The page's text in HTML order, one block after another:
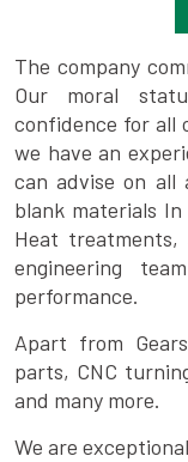
The company
Our moral
confidence for all
we have an
can advise on all
blank materials
Heat
engineering
performance.
Apart from
parts, CNC
and many more.
We are